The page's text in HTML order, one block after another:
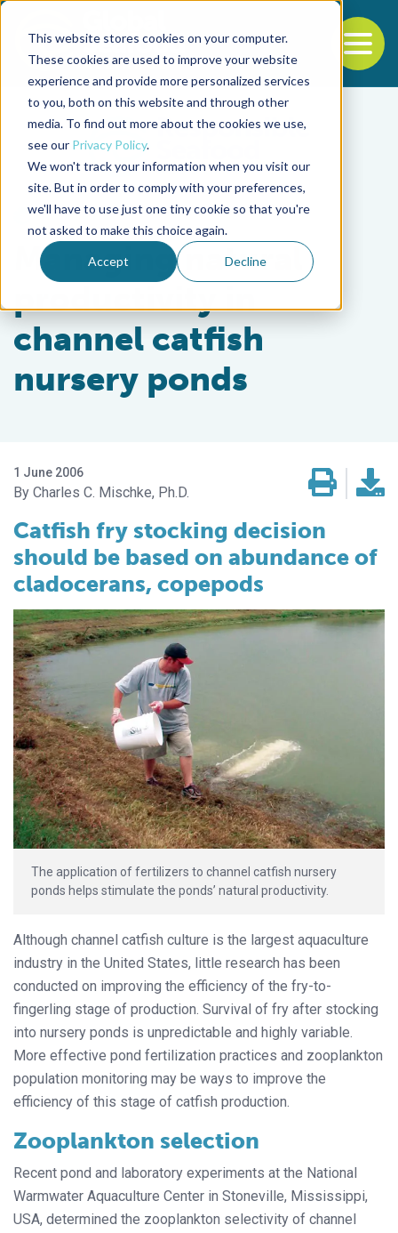
This website stores cookies on your computer.
These cookies are used to improve your website
experience and provide more personalized services
to you, both on this website and through other
media. To find out more about the cookies we use,
see our Privacy Policy.
We won't track your information when you visit our
site. But in order to comply with your preferences,
we'll have to use just one tiny cookie so that you're
not asked to make this choice again.
Accept Decline
Back to the start of the nav
Jump to the end of the navigation
Health & Welfare
Managing natural
productivity in
channel catfish
nursery ponds
1 June 2006
Charles C. Mischke, Ph.D.
Catfish fry stocking decision
should be based on abundance of
cladocerans, copepods
The application of fertilizers to channel catfish nursery
ponds helps stimulate the ponds’ natural productivity.
Although channel catfish culture is the largest aquaculture
industry in the United States, little research has been
conducted on improving the efficiency of the fry-to-
fingerling stage of production. Survival of fry after stocking
into nursery ponds is unpredictable and highly variable.
More effective pond fertilization practices and zooplankton
population monitoring may be ways to improve the
efficiency of this stage of catfish production.
Zooplankton selection
Recent pond and laboratory experiments at the National
Warmwater Aquaculture Center in Stoneville, Mississippi,
USA, determined the zooplankton selectivity of channel